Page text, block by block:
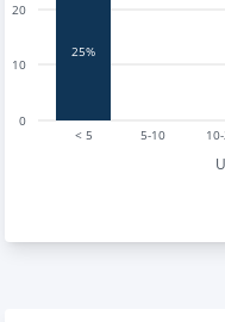
< 5 5-10
0
10
20
25%